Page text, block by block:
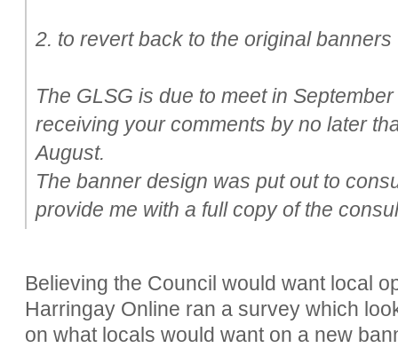
2. to revert back to the original
The GLSG is due to meet in
receiving your comments by no later
August.
The banner design was put out to
provide me with a full copy of the
Believing the Council would want local
Harringay Online ran a survey which
on what locals would want on a new